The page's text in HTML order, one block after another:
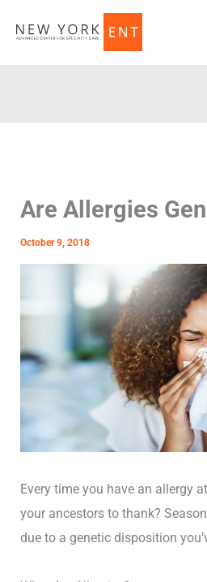
Are Allergies
October 9, 2018
Every time you have an allergy
your ancestors to thank?
due to a genetic disposition